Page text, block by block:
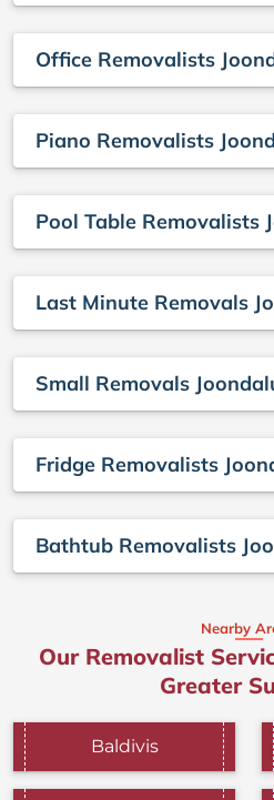
Office Removalists
Piano Removalists
Pool Table Removalists
Last Minute Removals
Small Removals
Fridge Removalists
Bathtub Removalists
Nearby
Our Removalist
Greater
Baldivis